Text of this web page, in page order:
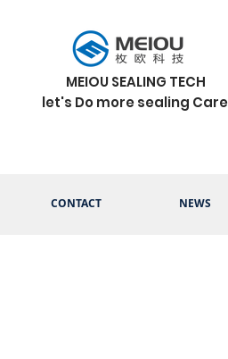
MEIOU SEALING TECH
let's Do more sealing Care
CONTACT NEWS